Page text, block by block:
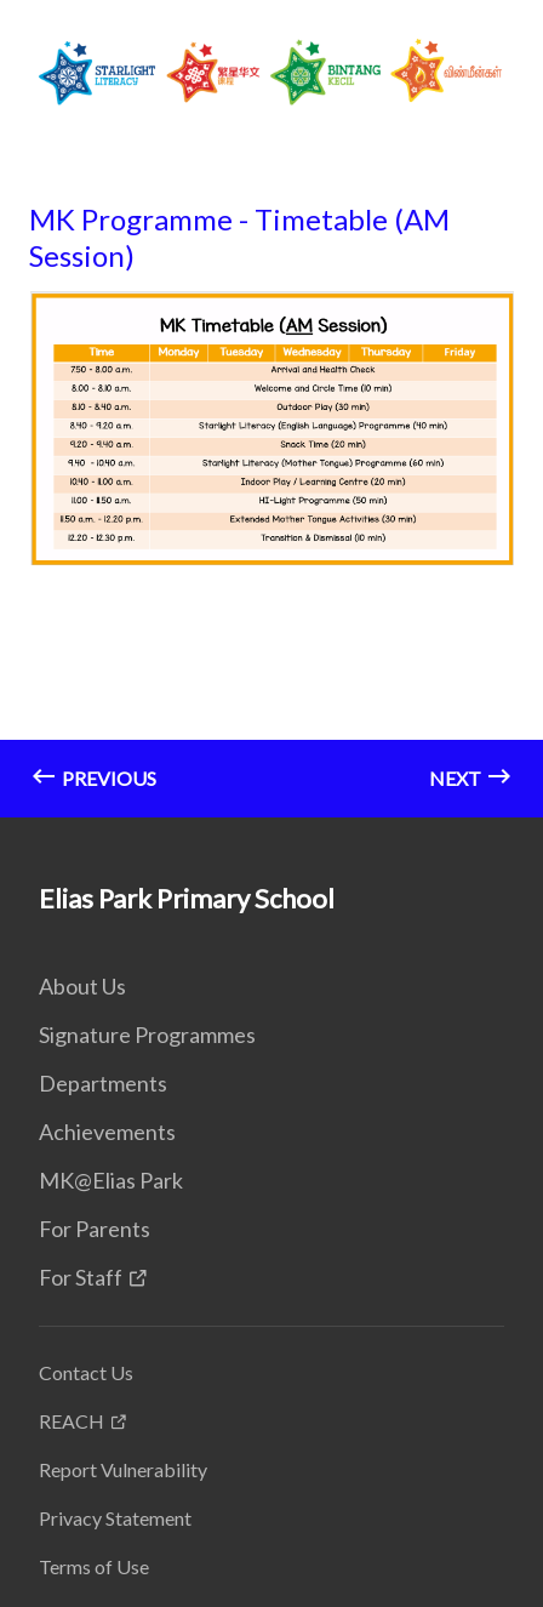
MK Programme - Timetable (AM
Session)
PREVIOUS NEXT
Elias Park Primary School
About Us
Signature Programmes
Departments
Achievements
MK@Elias Park
For Parents
For Staff
Contact Us
REACH
Report Vulnerability
Privacy Statement
Terms of Use